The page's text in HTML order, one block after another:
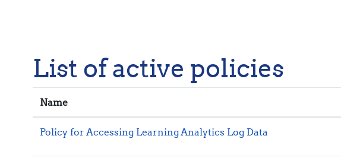
List of active policies
Name
Policy for Accessing Learning Analytics Log Data